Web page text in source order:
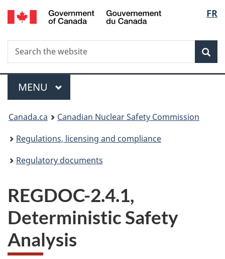
Skip
to
FR
Search
Search
the
Menu
MAIN
MENU
You
are
here:
Canada.ca
Canadian Nuclear Safety Commission
Regulations, licensing and compliance
Regulatory documents
REGDOC-2.4.1,
Deterministic Safety
Analysis